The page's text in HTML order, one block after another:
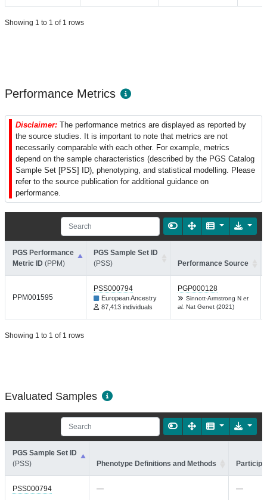
Showing 1 to 1 of 1 rows
Performance Metrics
Disclaimer: The performance metrics are displayed as reported by
the source studies. It is important to note that metrics are not
necessarily comparable with each other. For example, metrics
depend on the sample characteristics (described by the PGS Catalog
Sample Set [PSS] ID), phenotyping, and statistical modelling. Please
refer to the source publication for additional guidance on
performance.
PGS Performance
Metric ID (PPM)
PGS Sample Set ID
(PSS)
Performance Source
PPM001595
PSS000794
European Ancestry
87,413 individuals
PGP000128
Sinnott-Armstrong N et
al. Nat Genet (2021)
Showing 1 to 1 of 1 rows
Evaluated Samples
PGS Sample Set ID
(PSS)
Phenotype Definitions and Methods
PSS000794 — —